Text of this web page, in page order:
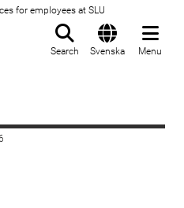
for employees at SLU
Search Svenska Menu